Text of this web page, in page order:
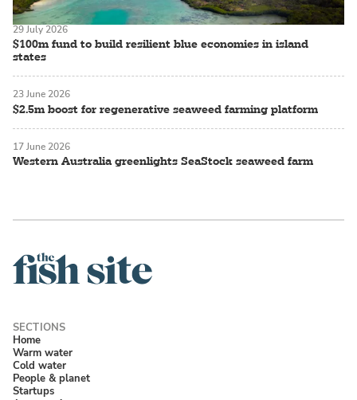
$100m fund to build resilient blue economies in island
states
29 July 2026
$2.5m boost for regenerative seaweed farming platform
23 June 2026
Western Australia greenlights SeaStock seaweed farm
17 June 2026
Home
Warm water
Cold water
People & planet
Startups